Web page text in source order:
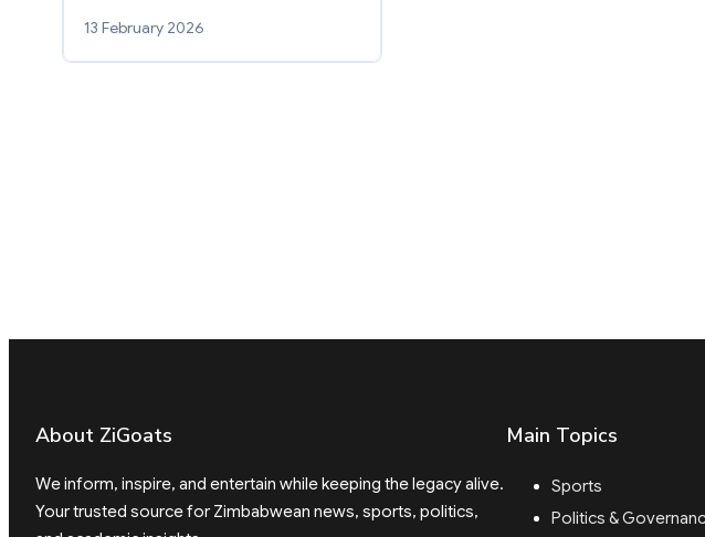
13 February 2026
About ZiGoats
We inform, inspire, and entertain while keeping the legacy alive.
Your trusted source for Zimbabwean news, sports, politics,
Main Topics
Sports
Politics &